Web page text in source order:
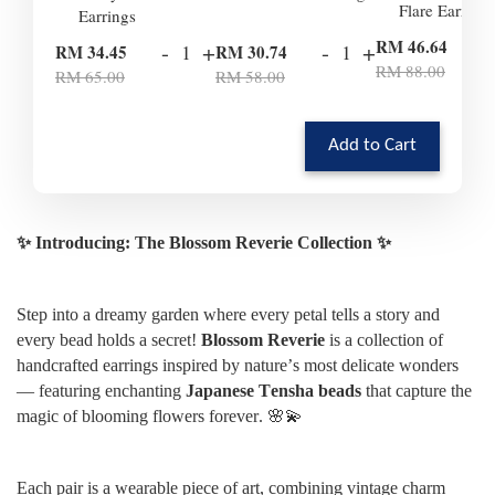
Earrings
RM 34.45
RM 65.00
- +RM 30.74
RM 58.00
- +
Flare Earrings
RM 46.64
RM 88.00
Add to Cart
✨ Introducing: The Blossom Reverie Collection ✨
Step into a dreamy garden where every petal tells a story and
every bead holds a secret! Blossom Reverie is a collection of
handcrafted earrings inspired by nature’s most delicate wonders
— featuring enchanting Japanese Tensha beads that capture the
magic of blooming flowers forever. 🌸💫
Each pair is a wearable piece of art, combining vintage charm